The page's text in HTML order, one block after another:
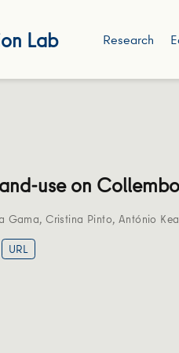
Lab Research
use on
Gama,Cristina Pinto, António
URL